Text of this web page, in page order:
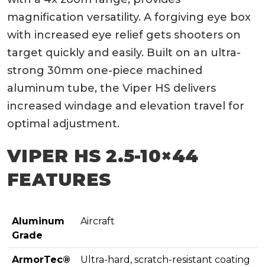
magnification versatility. A forgiving eye box
with increased eye relief gets shooters on
target quickly and easily. Built on an ultra-
strong 30mm one-piece machined
aluminum tube, the Viper HS delivers
increased windage and elevation travel for
optimal adjustment.
VIPER HS 2.5-10×44
FEATURES
Aluminum
Grade
Aircraft
ArmorTec®
Ultra-hard, scratch-resistant coating